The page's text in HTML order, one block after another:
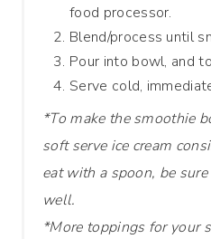
food processor.
Blend/process until
Pour into bowl, and
Serve cold,
*To make the smoothie
soft serve ice cream
eat with a spoon, be
well.
*More toppings for your